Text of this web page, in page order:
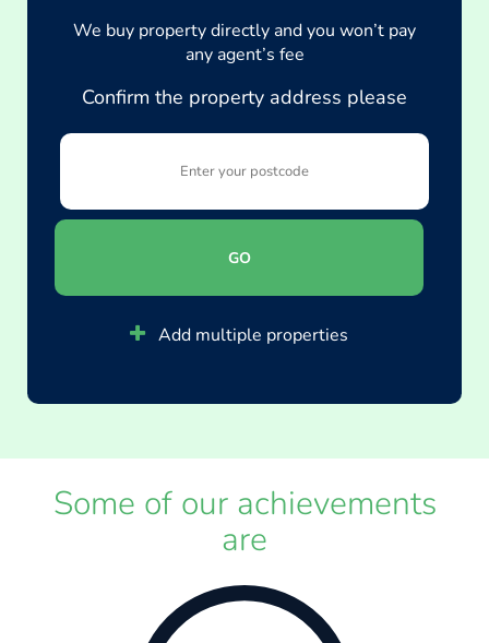
We buy property directly and you won’t pay
any agent’s fee
Confirm the property address please
GO
Add multiple properties
Some of our achievements
are